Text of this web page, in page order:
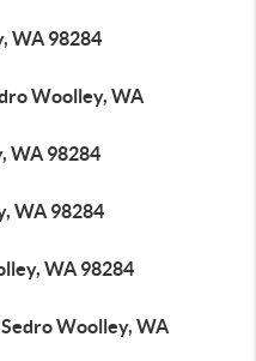
WA 98284
Woolley, WA
WA 98284
WA 98284
WA 98284
Woolley, WA